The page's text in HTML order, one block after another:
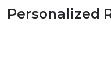
Personalized